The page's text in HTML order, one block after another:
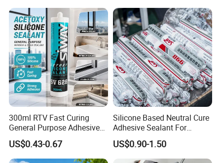
Adhesive Sealant for Home
Decoration
300ml RTV Fast Curing
General Purpose Adhesive
Waterproof Gp White Glass
Acetoxy Acetic Silicone
Sealant for Window&Door
US$0.43-0.67
Silicone Based Neutral Cure
Adhesive Sealant For
Weather Resistance Window
Door All Purpose
Construction glue adhesive
US$0.90-1.50